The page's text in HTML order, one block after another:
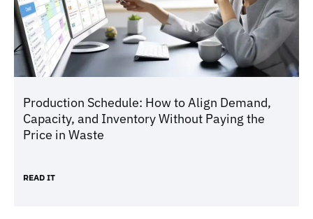
Production Schedule: How to Align Demand,
Capacity, and Inventory Without Paying the
Price in Waste
READ IT